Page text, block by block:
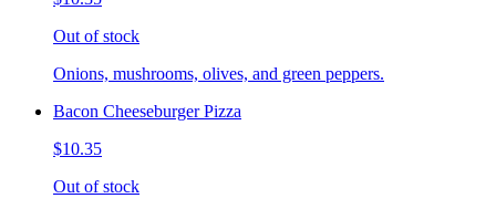
Out of stock
Onions, mushrooms, olives, and green peppers.
Bacon Cheeseburger Pizza
$10.35
Out of stock